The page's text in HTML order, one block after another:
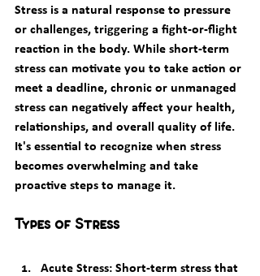
Stress is a natural response to pressure
or challenges, triggering a fight-or-flight
reaction in the body. While short-term
stress can motivate you to take action or
meet a deadline, chronic or unmanaged
stress can negatively affect your health,
relationships, and overall quality of life.
It's essential to recognize when stress
becomes overwhelming and take
proactive steps to manage it.
Types of Stress
Acute Stress: Short-term stress that